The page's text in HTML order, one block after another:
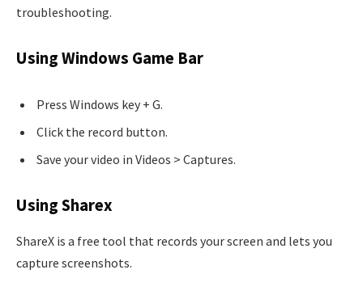
troubleshooting.
Using Windows Game Bar
Press Windows key + G.
Click the record button.
Save your video in Videos > Captures.
Using Sharex
ShareX is a free tool that records your screen and lets you
capture screenshots.